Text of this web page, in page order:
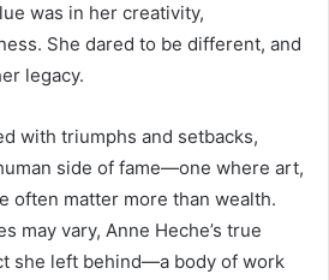
was in her creativity,
She dared to be different, and
legacy.
with triumphs and setbacks,
side of fame—one where art,
often matter more than wealth.
may vary, Anne Heche’s true
she left behind—a body of work